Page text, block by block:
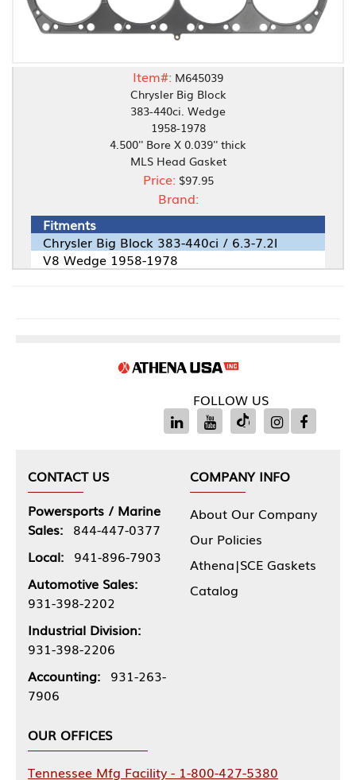
Item#: M645039
Chrysler Big Block
383-440ci. Wedge
1958-1978
4.500'' Bore X 0.039'' thick
MLS Head Gasket
Price: $97.95
Brand:
Fitments
Chrysler Big Block 383-440ci / 6.3-7.2l
V8 Wedge 1958-1978
FOLLOW US
CONTACT US
Powersports / Marine
Sales: 844-447-0377
Local: 941-896-7903
Automotive Sales:
931-398-2202
Industrial Division:
931-398-2206
Accounting: 931-263-
7906
COMPANY INFO
About Our Company
Our Policies
Athena|SCE Gaskets
Catalog
OUR OFFICES
Tennessee Mfg Facility - 1-800-427-5380